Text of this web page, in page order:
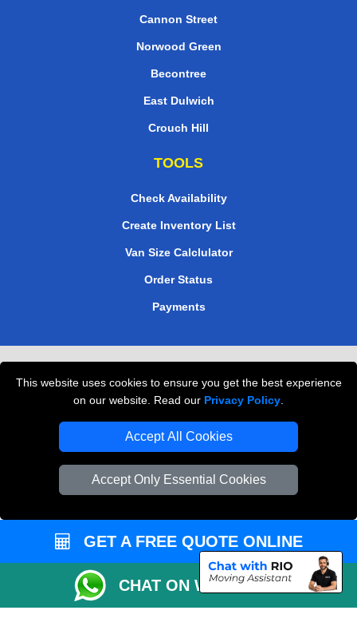
This website uses cookies to ensure you get the best experience
on our website. Read our Privacy Policy
Accept All Cookies
Accept Only Essential Cookies
Cannon Street
Norwood Green
Becontree
East Dulwich
Crouch Hill
TOOLS
Check Availability
Create Inventory List
Van Size Calclulator
Order Status
Payments
Professional Movers London
GET A FREE QUOTE ONLINE
CHAT ON WHATSAPP